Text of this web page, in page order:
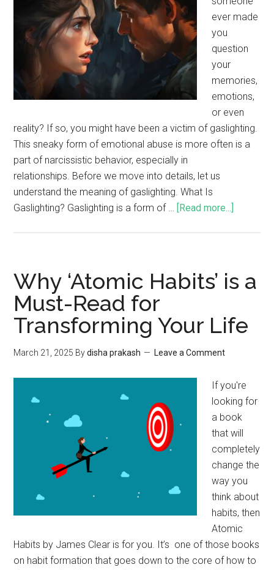
ever made
you
question
your
memories,
emotions,
or even
reality? If so, you might have been a victim of gaslighting.
This sneaky form of emotional abuse is more often is a
part of narcissistic behavior, especially in
relationships. Before we move into details, let us
understand the meaning of gaslighting. What Is
Gaslighting? Gaslighting is a form of … [Read more...]
Why ‘Atomic Habits’ is a
Must-Read for
Transforming Your Life
March 21, 2025 Bydisha prakash Leave a Comment
If you're
looking for
a book
that will
completely
change the
way you
think about
habits, then
Atomic
Habits by James Clear is for you. It’s one of those books
on habit formation that goes down to the core of how to